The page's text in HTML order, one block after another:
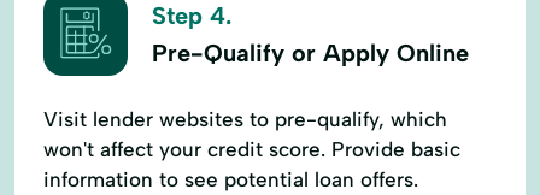
Step 4.
Pre-Qualify or Apply Online
Visit lender websites to pre-qualify, which
won't affect your credit score. Provide basic
information to see potential loan offers.